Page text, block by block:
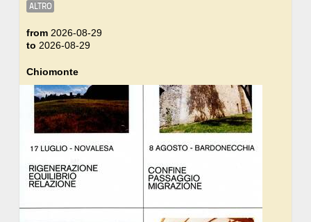
ALTRO
from 2026-08-29
to 2026-08-29
Chiomonte